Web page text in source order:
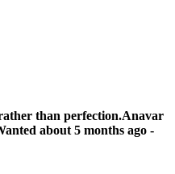
than perfection.Anavar
about 5 months ago -